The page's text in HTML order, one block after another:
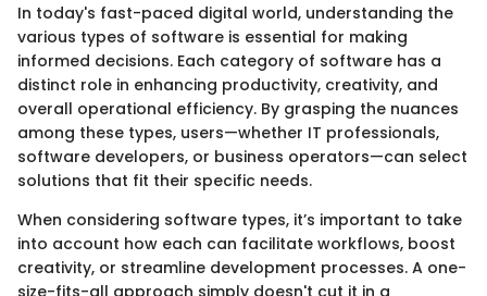
In today's fast-paced digital world, understanding the
various types of software is essential for making
informed decisions. Each category of software has a
distinct role in enhancing productivity, creativity, and
overall operational efficiency. By grasping the nuances
among these types, users—whether IT professionals,
software developers, or business operators—can select
solutions that fit their specific needs.
When considering software types, it’s important to take
into account how each can facilitate workflows, boost
creativity, or streamline development processes. A one-
size-fits-all approach simply doesn't cut it in a